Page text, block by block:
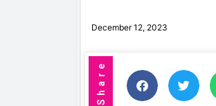
December 12, 2023
Share